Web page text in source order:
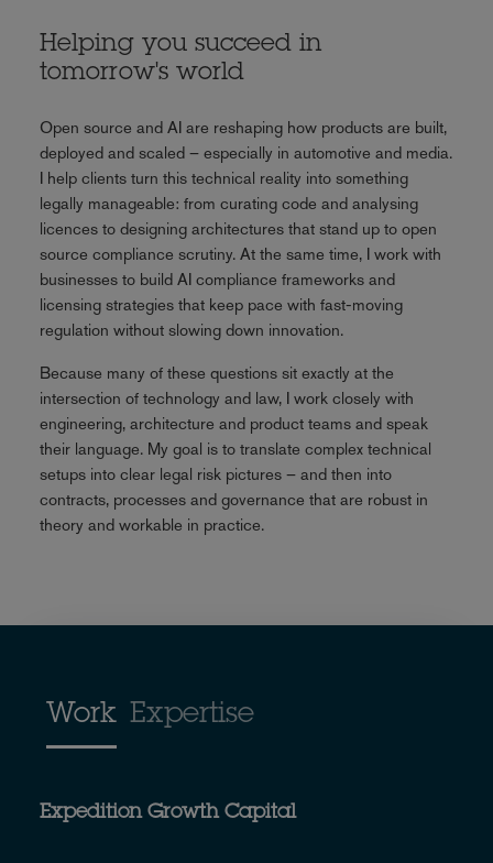
Helping you succeed in
tomorrow's world
Open source and AI are reshaping how products are built,
deployed and scaled – especially in automotive and media.
I help clients turn this technical reality into something
legally manageable: from curating code and analysing
licences to designing architectures that stand up to open
source compliance scrutiny. At the same time, I work with
businesses to build AI compliance frameworks and
licensing strategies that keep pace with fast-moving
regulation without slowing down innovation.
Because many of these questions sit exactly at the
intersection of technology and law, I work closely with
engineering, architecture and product teams and speak
their language. My goal is to translate complex technical
setups into clear legal risk pictures – and then into
contracts, processes and governance that are robust in
theory and workable in practice.
Work Expertise
Expedition Growth Capital